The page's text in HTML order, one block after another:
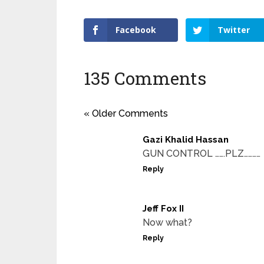
Facebook Twitter
135 Comments
« Older Comments
Gazi Khalid Hassan
GUN CONTROL …….PLZ…………
Reply
Jeff Fox II
Now what?
Reply